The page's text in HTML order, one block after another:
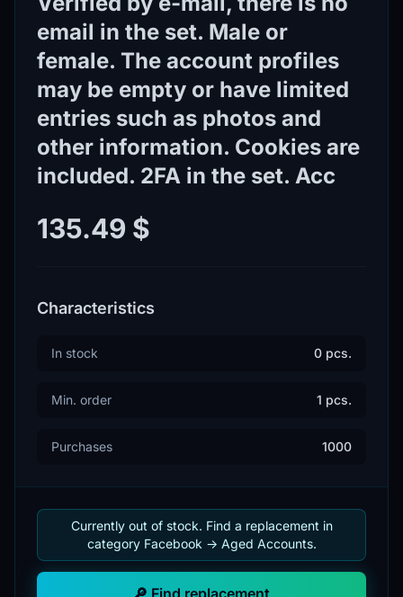
email in the set. Male or
female. The account profiles
may be empty or have limited
entries such as photos and
other information. Cookies are
included. 2FA in the set. Acc
135.49 $
Characteristics
In stock 0 pcs.
Min. order 1 pcs.
Purchases 1000
Currently out of stock. Find a replacement in
category Facebook -> Aged Accounts.
🔎 Find replacement